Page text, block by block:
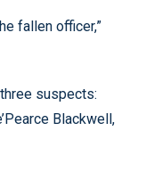
fallen officer,”
suspects:
Blackwell,